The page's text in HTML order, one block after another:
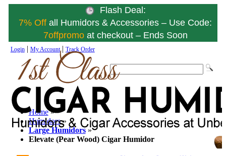
Flash Deal:
7% Offall Humidors & Accessories – Use Code:
7offpromo at checkout – Ends Soon
Login| My Account| Track Order
Home »
Humidors »
Large Humidors»
Elevate (Pear Wood) Cigar Humidor